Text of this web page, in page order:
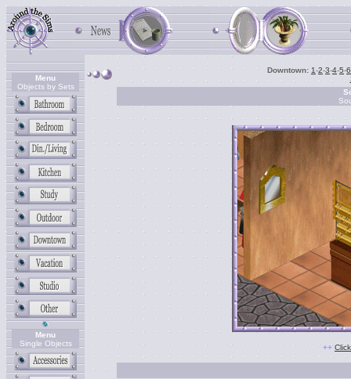
Menu
Objects by Sets
Menu
Single Objects
Downtown: 1-2-3-4-5-6
++